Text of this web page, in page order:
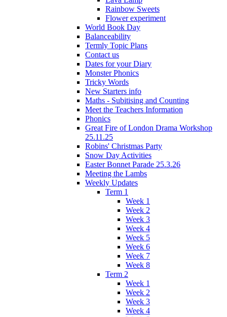
Rainbow Sweets
Flower experiment
World Book Day
Balanceability
Termly Topic Plans
Contact us
Dates for your Diary
Monster Phonics
Tricky Words
New Starters info
Maths - Subitising and Counting
Meet the Teachers Information
Phonics
Great Fire of London Drama Workshop
25.11.25
Robins' Christmas Party
Snow Day Activities
Easter Bonnet Parade 25.3.26
Meeting the Lambs
Weekly Updates
Term 1
Week 1
Week 2
Week 3
Week 4
Week 5
Week 6
Week 7
Week 8
Term 2
Week 1
Week 2
Week 3
Week 4